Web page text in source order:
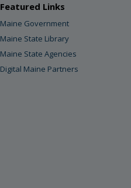
Featured Links
Maine Government
Maine State Library
Maine State Agencies
Digital Maine Partners